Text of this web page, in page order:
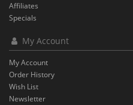
Affiliates
Specials
My Account
My Account
Order History
Wish List
Newsletter